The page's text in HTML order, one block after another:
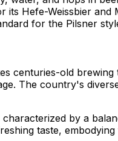
Hefe-Weissbier and
for the Pilsner
centuries-old brewing
The country's
by a
taste,